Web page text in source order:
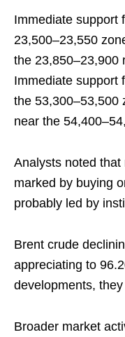
Immediate support
23,500–23,550
the 23,850–23,900
Immediate support
the 53,300–53,500
near the
Analysts noted
marked by buying
probably led by
Brent crude
appreciating to
developments,
Broader market